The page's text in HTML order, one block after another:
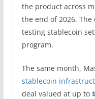
the product across
the end of 2026. The
testing stablecoin
program.
The same month,
stablecoin
deal valued at up to